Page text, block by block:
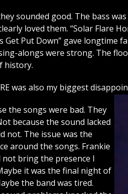
sounded good. The bass
loved them. “Solar Flare
Get Put Down” gave longtime
alongs were strong. The
history.
was also my biggest
the songs were bad. They
because the sound lacked
not. The issue was the
around the songs. Frankie
not bring the presence I
it was the final night of
the band was tired.